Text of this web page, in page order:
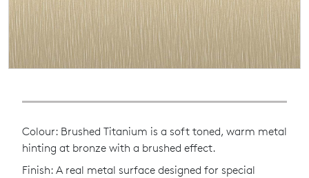
Colour: Brushed Titanium is a soft toned, warm metal
hinting at bronze with a brushed effect.
Finish: A real metal surface designed for special